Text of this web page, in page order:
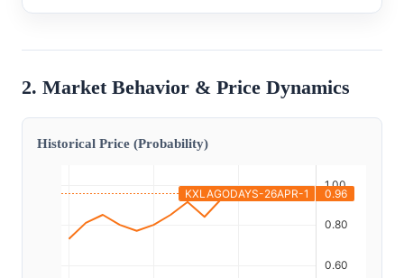
2. Market Behavior & Price Dynamics
Historical Price (Probability)